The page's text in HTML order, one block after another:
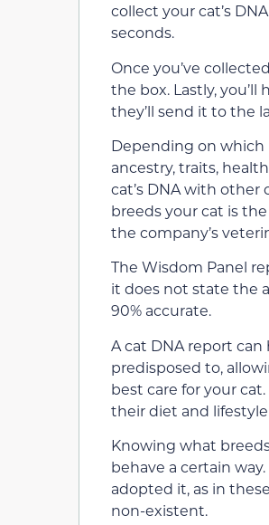
collect your cat’s
seconds.
Once you’ve
the box. Lastly,
they’ll send it to the
Depending on which
ancestry, traits,
cat’s DNA with
breeds your cat is
the company’s
The Wisdom Panel
it does not state the
90% accurate.
A cat DNA report
predisposed to,
best care for your
their diet and
Knowing what
behave a certain
adopted it, as in
non-existent.